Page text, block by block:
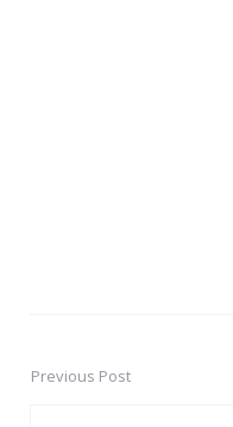
PostPrevious Post